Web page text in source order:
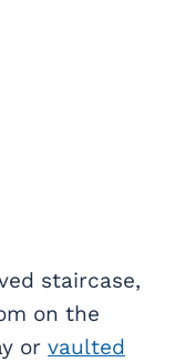
staircase,
on the
or vaulted